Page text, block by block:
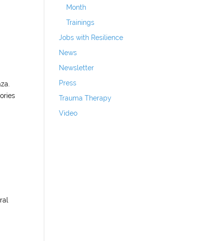
Month
Trainings
Jobs with Resilience
News
Newsletter
Press
Trauma Therapy
Video